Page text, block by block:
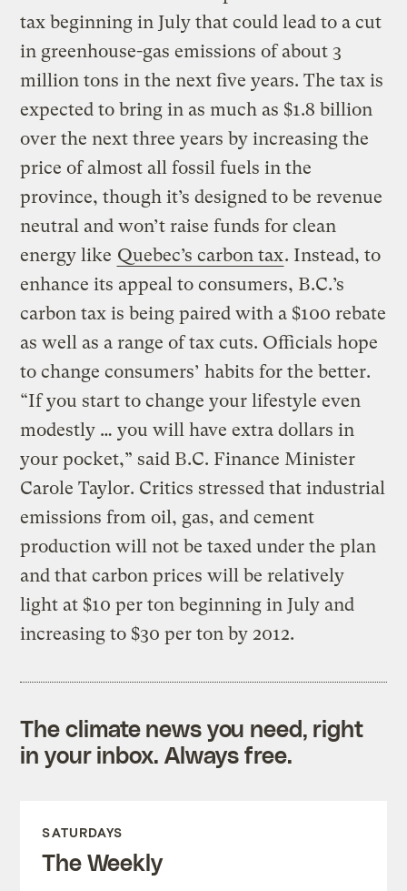
tax beginning in July that could lead to a cut
in greenhouse-gas emissions of about 3
million tons in the next five years. The tax is
expected to bring in as much as $1.8 billion
over the next three years by increasing the
price of almost all fossil fuels in the
province, though it’s designed to be revenue
neutral and won’t raise funds for clean
energy like Quebec’s carbon tax. Instead, to
enhance its appeal to consumers, B.C.’s
carbon tax is being paired with a $100 rebate
as well as a range of tax cuts. Officials hope
to change consumers’ habits for the better.
“If you start to change your lifestyle even
modestly … you will have extra dollars in
your pocket,” said B.C. Finance Minister
Carole Taylor. Critics stressed that industrial
emissions from oil, gas, and cement
production will not be taxed under the plan
and that carbon prices will be relatively
light at $10 per ton beginning in July and
increasing to $30 per ton by 2012.
The climate news you need, right
in your inbox. Always free.
SATURDAYS
The Weekly